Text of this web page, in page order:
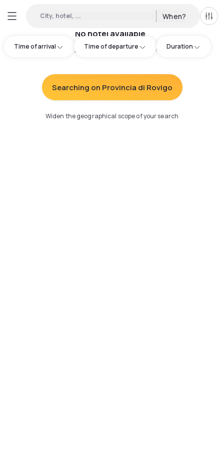
City, hotel, ... When? All
Time of arrival Time of departure Duration
No hotel available
Try adjusting your search :
Searching on Provincia di Rovigo
Widen the geographical scope of your search